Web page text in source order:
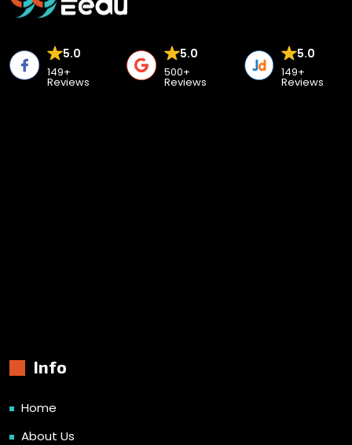
5.0
149+
Reviews
5.0
500+
Reviews
5.0
149+
Reviews
Info
Home
About Us